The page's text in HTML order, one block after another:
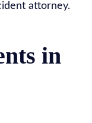
attorney.
in